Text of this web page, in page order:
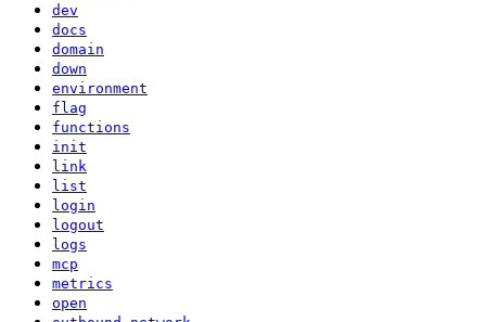
dev
docs
domain
down
environment
flag
functions
init
link
list
login
logout
logs
mcp
metrics
open